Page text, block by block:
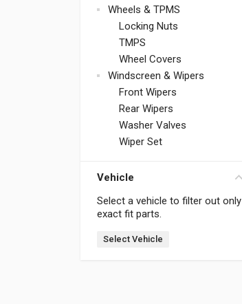
Wheels & TPMS
Locking Nuts
TMPS
Wheel Covers
Windscreen & Wipers
Front Wipers
Rear Wipers
Washer Valves
Wiper Set
Vehicle
Select a vehicle to filter out only
exact fit parts.
Select Vehicle